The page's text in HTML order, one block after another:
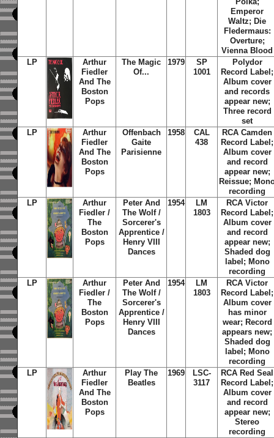
Emperor
Waltz; Die
Fledermaus:
Overture;
Vienna Blood
LP
Arthur
Fiedler
And The
Boston
Pops
The Magic
Of...
1979
SP
1001
Polydor
Record Label;
Album cover
and records
appear new;
Three record
set
LP
Arthur
Fiedler
And The
Boston
Pops
Offenbach
Gaite
Parisienne
1958
CAL
438
RCA Camden
Record Label;
Album cover
and record
appear new;
Reissue;
recording
LP
Arthur
Fiedler /
The
Boston
Pops
Peter And
The Wolf /
Sorcerer's
Apprentice /
Henry VIII
Dances
1954
LM
1803
RCA Victor
Record Label;
Album cover
and record
appear new;
Shaded dog
label; Mono
recording
LP
Arthur
Fiedler /
The
Boston
Pops
Peter And
The Wolf /
Sorcerer's
Apprentice /
Henry VIII
Dances
1954
LM
1803
RCA Victor
Record Label;
Album cover
has minor
wear; Record
appears new;
Shaded dog
label; Mono
recording
LP
Arthur
Fiedler
And The
Boston
Pops
Play The
Beatles
1969
LSC-
3117
RCA Red Seal
Record Label;
Album cover
and record
appear new;
Stereo
recording